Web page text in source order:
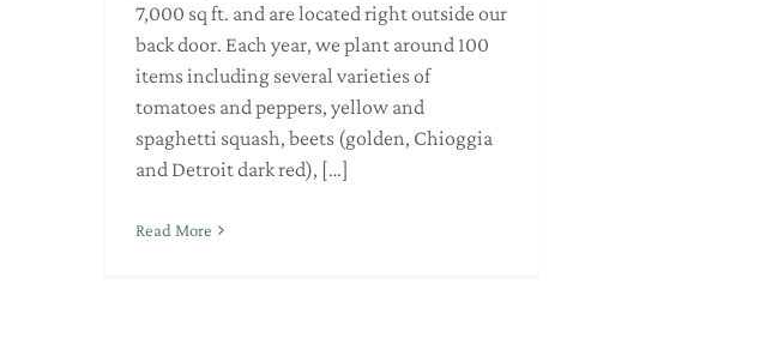
7,000 sq ft. and are located right outside our
back door. Each year, we plant around 100
items including several varieties of
tomatoes and peppers, yellow and
spaghetti squash, beets (golden, Chioggia
and Detroit dark red), […]
Read More